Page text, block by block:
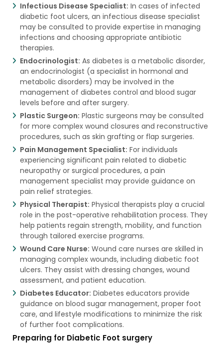
Infectious Disease Specialist: In cases of infected
diabetic foot ulcers, an infectious disease specialist
may be consulted to provide expertise in managing
infections and choosing appropriate antibiotic
therapies.
Endocrinologist: As diabetes is a metabolic disorder,
an endocrinologist (a specialist in hormonal and
metabolic disorders) may be involved in the
management of diabetes control and blood sugar
levels before and after surgery.
Plastic Surgeon: Plastic surgeons may be consulted
for more complex wound closures and reconstructive
procedures, such as skin grafting or flap surgeries.
Pain Management Specialist: For individuals
experiencing significant pain related to diabetic
neuropathy or surgical procedures, a pain
management specialist may provide guidance on
pain relief strategies.
Physical Therapist: Physical therapists play a crucial
role in the post-operative rehabilitation process. They
help patients regain strength, mobility, and function
through tailored exercise programs.
Wound Care Nurse: Wound care nurses are skilled in
managing complex wounds, including diabetic foot
ulcers. They assist with dressing changes, wound
assessment, and patient education.
Diabetes Educator: Diabetes educators provide
guidance on blood sugar management, proper foot
care, and lifestyle modifications to minimize the risk
of further foot complications.
Preparing for Diabetic Foot surgery